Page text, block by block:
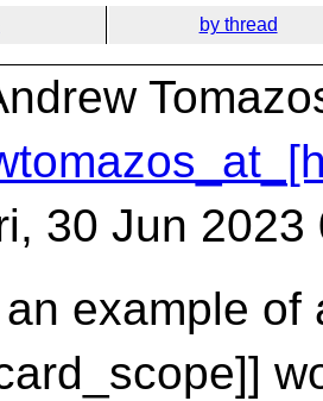
by thread
30 Jun
example of